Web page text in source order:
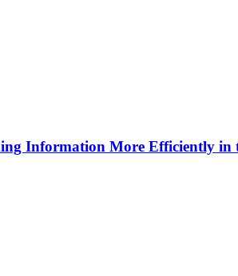
Information More Efficiently in